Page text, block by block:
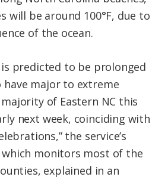
will be around 100°F, due to
of the ocean.
is predicted to be prolonged
have major to extreme
of Eastern NC this
next week, coinciding with
the service’s
which monitors most of the
explained in an